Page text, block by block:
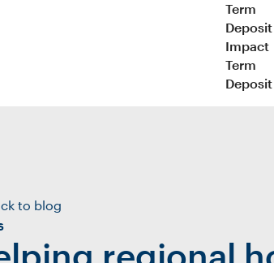
Term
Deposit
Impact
Term
Deposit
to blog